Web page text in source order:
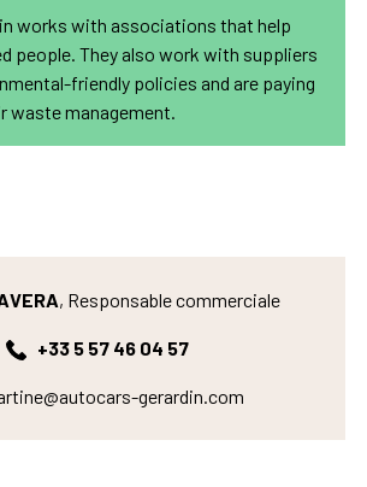
works with associations that help
people. They also work with suppliers
friendly policies and are paying
waste management.
, Responsable commerciale
+33 5 57 46 04 57
gerardin.com